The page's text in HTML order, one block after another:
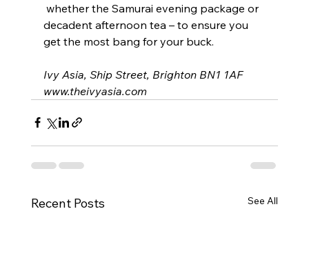
whether the Samurai evening package or
decadent afternoon tea – to ensure you
get the most bang for your buck.
Ivy Asia, Ship Street, Brighton BN1 1AF
www.theivyasia.com
Recent Posts See All